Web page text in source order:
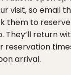
visit, so email
them to
They’ll return
reservation
arrival.